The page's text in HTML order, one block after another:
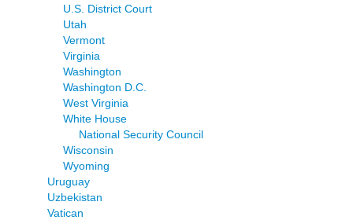
U.S. District Court
Utah
Vermont
Virginia
Washington
Washington D.C.
West Virginia
White House
National Security Council
Wisconsin
Wyoming
Uruguay
Uzbekistan
Vatican